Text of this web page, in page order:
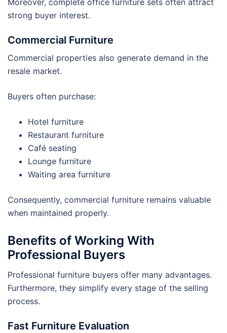
strong buyer interest.
Commercial Furniture
Commercial properties also generate demand in the
resale market.
Buyers often purchase:
Hotel furniture
Restaurant furniture
Café seating
Lounge furniture
Waiting area furniture
Consequently, commercial furniture remains valuable
when maintained properly.
Benefits of Working With
Professional Buyers
Professional furniture buyers offer many advantages.
Furthermore, they simplify every stage of the selling
process.
Fast Furniture Evaluation